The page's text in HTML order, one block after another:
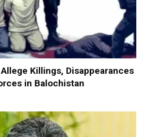
Killings, Disappearances
in Balochistan